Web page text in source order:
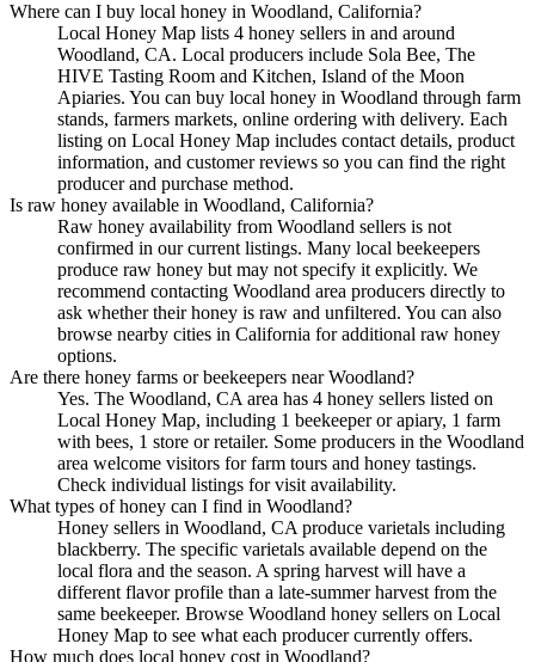
Where can I buy local honey in Woodland, California?
Local Honey Map lists 4 honey sellers in and around
Woodland, CA. Local producers include Sola Bee, The
HIVE Tasting Room and Kitchen, Island of the Moon
Apiaries. You can buy local honey in Woodland through farm
stands, farmers markets, online ordering with delivery. Each
listing on Local Honey Map includes contact details, product
information, and customer reviews so you can find the right
producer and purchase method.
Is raw honey available in Woodland, California?
Raw honey availability from Woodland sellers is not
confirmed in our current listings. Many local beekeepers
produce raw honey but may not specify it explicitly. We
recommend contacting Woodland area producers directly to
ask whether their honey is raw and unfiltered. You can also
browse nearby cities in California for additional raw honey
options.
Are there honey farms or beekeepers near Woodland?
Yes. The Woodland, CA area has 4 honey sellers listed on
Local Honey Map, including 1 beekeeper or apiary, 1 farm
with bees, 1 store or retailer. Some producers in the Woodland
area welcome visitors for farm tours and honey tastings.
Check individual listings for visit availability.
What types of honey can I find in Woodland?
Honey sellers in Woodland, CA produce varietals including
blackberry. The specific varietals available depend on the
local flora and the season. A spring harvest will have a
different flavor profile than a late-summer harvest from the
same beekeeper. Browse Woodland honey sellers on Local
Honey Map to see what each producer currently offers.
How much does local honey cost in Woodland?